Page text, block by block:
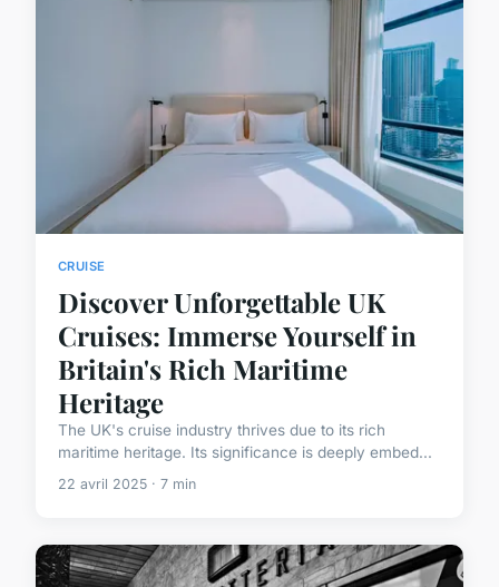
CRUISE
Discover Unforgettable UK
Cruises: Immerse Yourself in
Britain's Rich Maritime
Heritage
The UK's cruise industry thrives due to its rich
maritime heritage. Its significance is deeply embed...
22 avril 2025 · 7 min